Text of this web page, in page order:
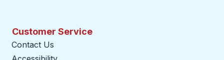
Customer Service
Contact Us